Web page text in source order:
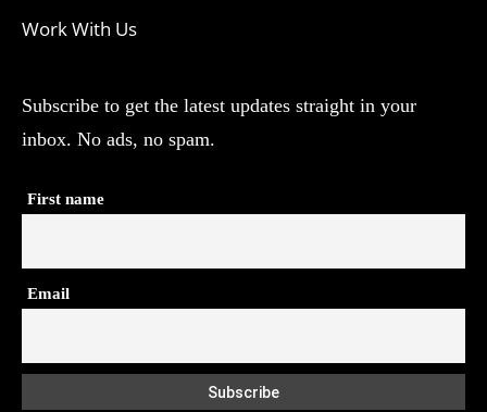
Work With Us
Subscribe to get the latest updates straight in your
inbox. No ads, no spam.
First name
Email